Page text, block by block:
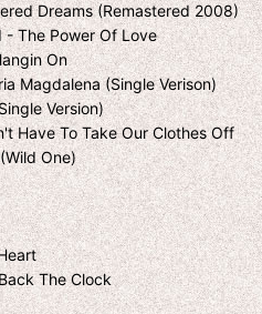
Dreams (Remastered 2008)
- The Power Of Love
On
Magdalena (Single Verison)
Version)
Have To Take Our Clothes Off
One)
The Clock